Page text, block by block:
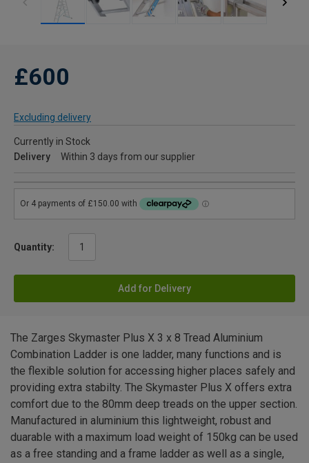
£600
Excluding delivery
Currently in Stock
Delivery
Within 3 days from our supplier
Quantity:
Add for Delivery
The Zarges Skymaster Plus X 3 x 8 Tread Aluminium
Combination Ladder is one ladder, many functions and is
the flexible solution for accessing higher places safely and
providing extra stabilty. The Skymaster Plus X offers extra
comfort due to the 80mm deep treads on the upper section.
Manufactured in aluminium this lightweight, robust and
duarable with a maximum load weight of 150kg can be used
as a free standing and a frame ladder as well as a single,